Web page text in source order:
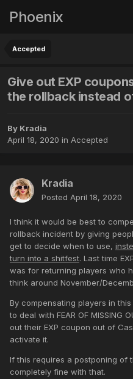
Phoenix
Accepted
Give out EXP
the rollback instead
By Kradia
April 18, 2020 in Accepted
Kradia
Posted April 18, 2020
I think it would be best to
rollback incident by giving
get to decide when to use,
turn into a shitfest. Last time
was for returning players who
think around November/
By compensating players in
to deal with FEAR OF MISSING
out their EXP coupon out of
activate it.
If this requires a postponing of
completely fine with that.